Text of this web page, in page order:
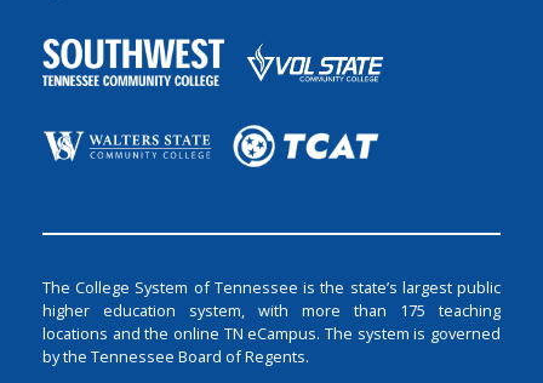
The College System of Tennessee is the state’s largest public
higher education system, with more than 175 teaching
locations and the online TN eCampus. The system is governed
by the Tennessee Board of Regents.